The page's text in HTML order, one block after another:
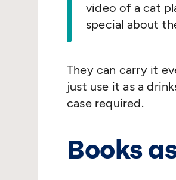
video of a cat
special about
They can carry it
just use it as a
case required.
Books